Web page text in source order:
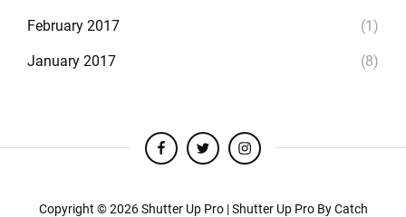
February 2017 (1)
January 2017 (8)
facebooktwitter instagram
Copyright © 2026Shutter Up Pro |Shutter Up Pro ByCatch